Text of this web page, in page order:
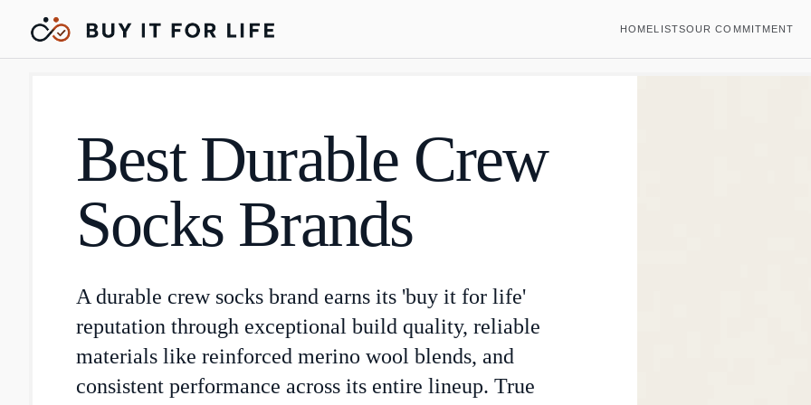
HOMELISTSOUR COMMITMENT
Best Durable Crew
Socks Brands
A durable crew socks brand earns its 'buy it for life'
reputation through exceptional build quality, reliable
materials like reinforced merino wool blends, and
consistent performance across its entire lineup. True